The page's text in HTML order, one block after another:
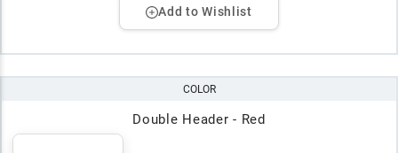
Add to Wishlist
COLOR
Double Header - Red